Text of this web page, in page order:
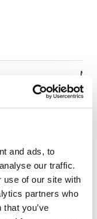
and ads, to
our traffic.
use of our site with
partners who
you’ve
LMRB27 EtherCAT
ETC 2xM12 1xM8a